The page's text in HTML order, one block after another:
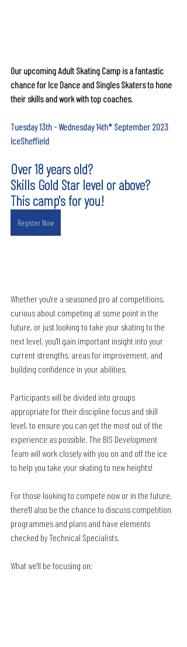
Our upcoming Adult Skating Camp is a fantastic
chance for Ice Dance and Singles Skaters to hone
their skills and work with top coaches.
Tuesday 13th - Wednesday 14th* September 2023
IceSheffield
Over 18 years old?
Skills Gold Star level or above?
This camp's for you!
Register Now
Whether you're a seasoned pro at competitions,
curious about competing at some point in the
future, or just looking to take your skating to the
next level, you'll gain important insight into your
current strengths, areas for improvement, and
building confidence in your abilities.
Participants will be divided into groups
appropriate for their discipline focus and skill
level, to ensure you can get the most out of the
experience as possible. The BIS Development
Team will work closely with you on and off the ice
to help you take your skating to new heights!
For those looking to compete now or in the future,
there'll also be the chance to discuss competition
programmes and plans and have elements
checked by Technical Specialists.
What we'll be focusing on: